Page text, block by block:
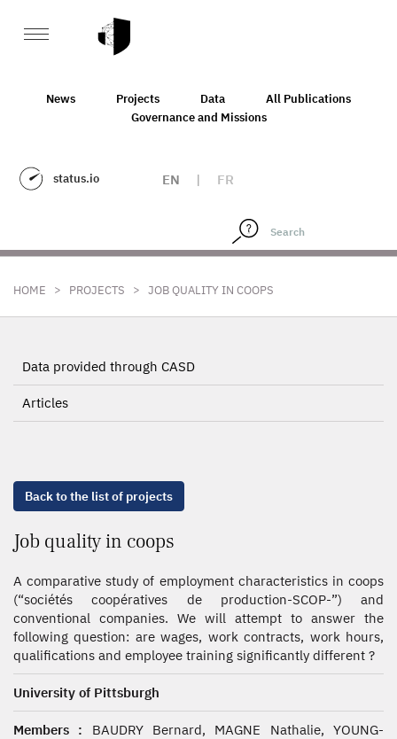
News Projects Data
All Publications
Governance and Missions
status.io EN | FR
HOME > PROJECTS > JOB QUALITY IN COOPS
Data provided through CASD
Articles
Back to the list of projects
Job quality in coops
A comparative study of employment characteristics in coops
(“sociétés coopératives de production-SCOP-”) and
conventional companies. We will attempt to answer the
following question: are wages, work contracts, work hours,
qualifications and employee training significantly different ?
University of Pittsburgh
Members : BAUDRY Bernard, MAGNE Nathalie, YOUNG-